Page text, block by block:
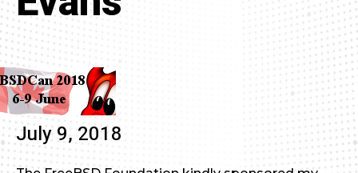
July 9, 2018